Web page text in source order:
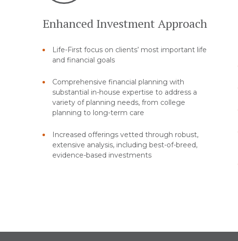
Enhanced Investment Approach
Life-First focus on clients’ most important life
and financial goals
Comprehensive financial planning with
substantial in-house expertise to address a
variety of planning needs, from college
planning to long-term care
Increased offerings vetted through robust,
extensive analysis, including best-of-breed,
evidence-based investments